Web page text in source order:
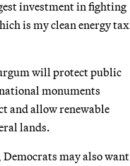
investment in fighting
is my clean energy tax
will protect public
monuments
and allow renewable
lands.
may also want